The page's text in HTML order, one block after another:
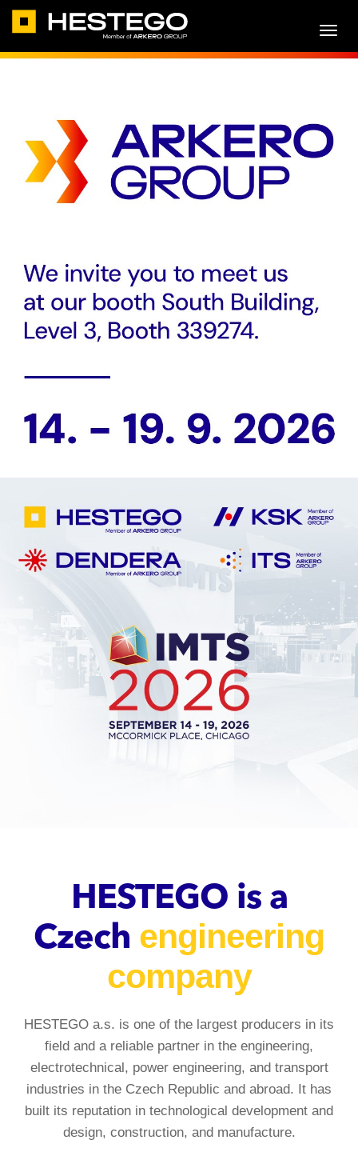
HESTEGO is a
Czech engineering
company
HESTEGO a.s. is one of the largest producers in its
field and a reliable partner in the engineering,
electrotechnical, power engineering, and transport
industries in the Czech Republic and abroad. It has
built its reputation in technological development and
design, construction, and manufacture.